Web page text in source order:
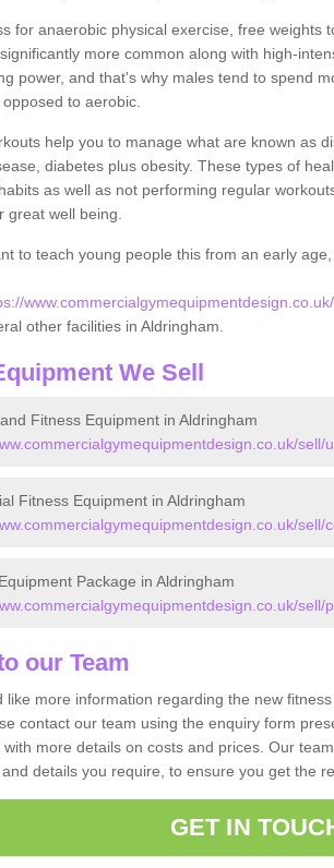
for anaerobic physical exercise, free weights
more common along with high-
power, and that's why males tend to spend
to aerobic.
help you to manage what are known as
diabetes plus obesity. These types of
as well as not performing regular
great well being.
to teach young people this from an early
other facilities in Aldringham.
We Sell
Fitness Equipment in Aldringham
sell/
Fitness Equipment in Aldringham
sell/
Package in Aldringham
sell/
our Team
like more information regarding the new
contact our team using the enquiry form
with more details on costs and prices. Our
details you require, to ensure you get the
GET IN